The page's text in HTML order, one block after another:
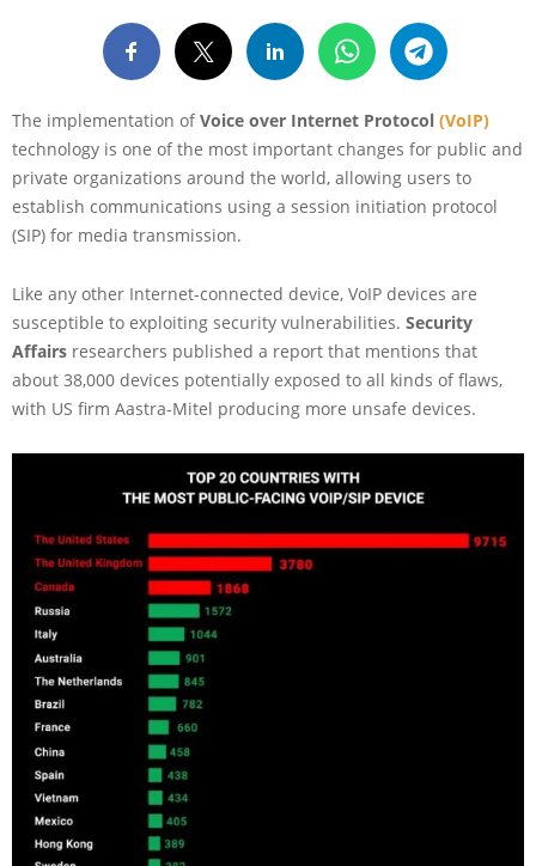
The implementation ofVoice over Internet Protocol (VoIP)
technology is one of the most important changes for public and
private organizations around the world, allowing users to
establish communications using a session initiation protocol
(SIP) for media transmission.
Like any other Internet-connected device, VoIP devices are
susceptible to exploiting security vulnerabilities. Security
Affairs researchers published a report that mentions that
about 38,000 devices potentially exposed to all kinds of flaws,
with US firm Aastra-Mitel producing more unsafe devices.